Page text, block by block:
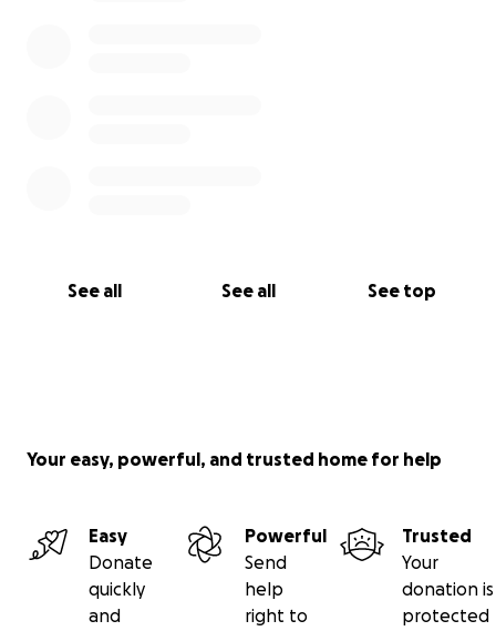
See all See all See top
Your easy, powerful, and trusted home for help
Easy
Donate
quickly
and
Powerful
Send
help
right to
Trusted
Your
donation is
protected